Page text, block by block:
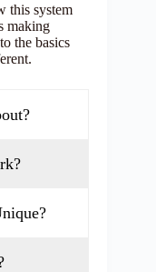
this system
making
the basics